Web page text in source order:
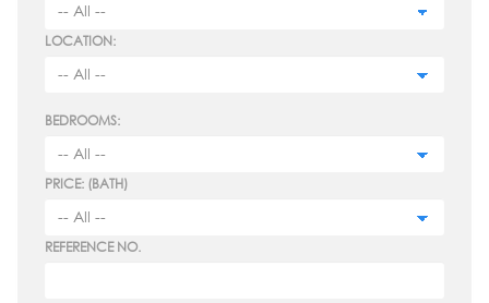
LOCATION:
BEDROOMS:
PRICE: (BATH)
REFERENCE NO.